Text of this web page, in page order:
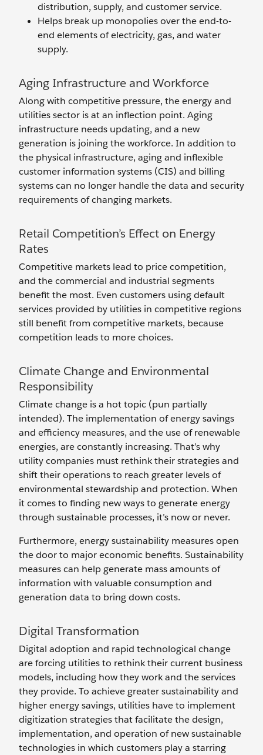
distribution, supply, and customer service.
Helps break up monopolies over the end-to-
end elements of electricity, gas, and water
supply.
Aging Infrastructure and Workforce
Along with competitive pressure, the energy and
utilities sector is at an inflection point. Aging
infrastructure needs updating, and a new
generation is joining the workforce. In addition to
the physical infrastructure, aging and inflexible
customer information systems (CIS) and billing
systems can no longer handle the data and security
requirements of changing markets.
Retail Competition’s Effect on Energy
Rates
Competitive markets lead to price competition,
and the commercial and industrial segments
benefit the most. Even customers using default
services provided by utilities in competitive regions
still benefit from competitive markets, because
competition leads to more choices.
Climate Change and Environmental
Responsibility
Climate change is a hot topic (pun partially
intended). The implementation of energy savings
and efficiency measures, and the use of renewable
energies, are constantly increasing. That’s why
utility companies must rethink their strategies and
shift their operations to reach greater levels of
environmental stewardship and protection. When
it comes to finding new ways to generate energy
through sustainable processes, it’s now or never.
Furthermore, energy sustainability measures open
the door to major economic benefits. Sustainability
measures can help generate mass amounts of
information with valuable consumption and
generation data to bring down costs.
Digital Transformation
Digital adoption and rapid technological change
are forcing utilities to rethink their current business
models, including how they work and the services
they provide. To achieve greater sustainability and
higher energy savings, utilities have to implement
digitization strategies that facilitate the design,
implementation, and operation of new sustainable
technologies in which customers play a starring